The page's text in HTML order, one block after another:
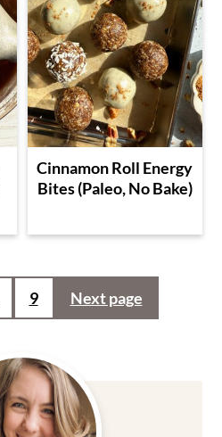
Cinnamon Roll Energy
Bites (Paleo, No Bake)
9 Next page